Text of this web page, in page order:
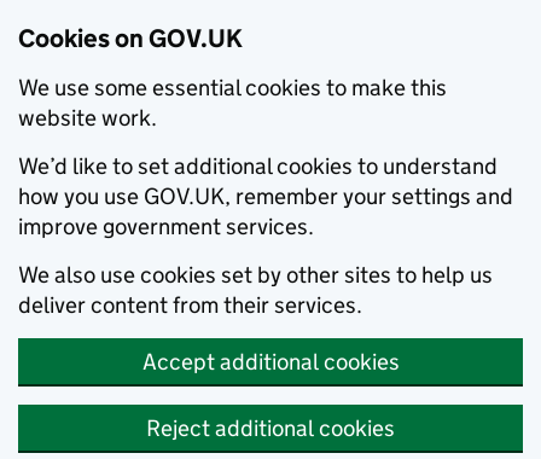
Cookies on GOV.UK
We use some essential cookies to make this
website work.
We’d like to set additional cookies to understand
how you use GOV.UK, remember your settings and
improve government services.
We also use cookies set by other sites to help us
deliver content from their services.
Accept additional cookies
Reject additional cookies